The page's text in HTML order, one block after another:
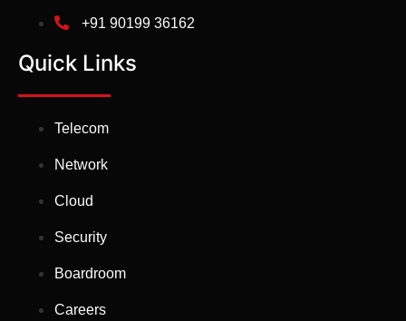
+91 90199 36162
Quick Links
Telecom
Network
Cloud
Security
Boardroom
Careers